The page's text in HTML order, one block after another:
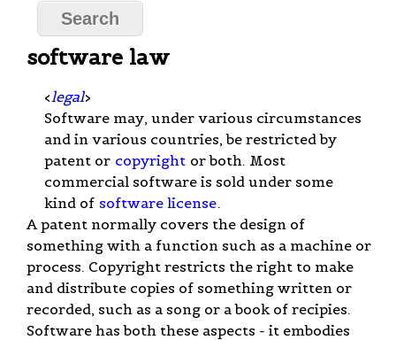
software law
< legal>
Software may, under various circumstances
and in various countries, be restricted by
patent or copyright or both. Most
commercial software is sold under some
kind of software license.
A patent normally covers the design of
something with a function such as a machine or
process. Copyright restricts the right to make
and distribute copies of something written or
recorded, such as a song or a book of recipies.
Software has both these aspects - it embodies